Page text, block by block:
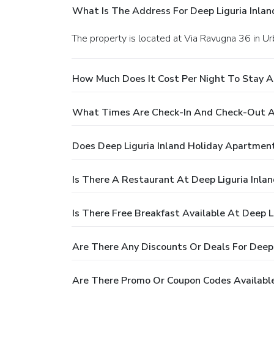
What Is The Address For Deep Liguria
The property is located at Via Ravugna 36 in
How Much Does It Cost Per Night To Stay
What Times Are Check-In And Check-Out
Does Deep Liguria Inland Holiday
Is There A Restaurant At Deep Liguria
Is There Free Breakfast Available At Deep
Are There Any Discounts Or Deals For
Are There Promo Or Coupon Codes